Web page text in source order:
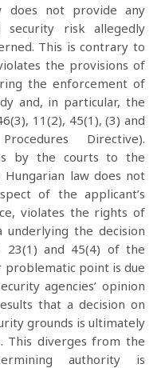
does not provide any
risk allegedly
This is contrary to
the provisions of
the enforcement of
and, in particular, the
11(2), 45(1), (3) and
Directive).
by the courts to the
law does not
of the applicant’s
violates the rights of
underlying the decision
23(1) and 45(4) of the
problematic point is due
agencies’ opinion
that a decision on
grounds is ultimately
This diverges from the
authority is